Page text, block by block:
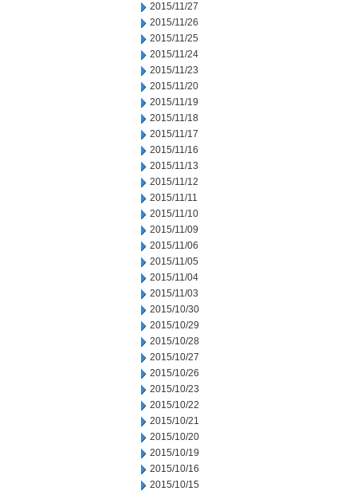
2015/11/27
2015/11/26
2015/11/25
2015/11/24
2015/11/23
2015/11/20
2015/11/19
2015/11/18
2015/11/17
2015/11/16
2015/11/13
2015/11/12
2015/11/11
2015/11/10
2015/11/09
2015/11/06
2015/11/05
2015/11/04
2015/11/03
2015/10/30
2015/10/29
2015/10/28
2015/10/27
2015/10/26
2015/10/23
2015/10/22
2015/10/21
2015/10/20
2015/10/19
2015/10/16
2015/10/15